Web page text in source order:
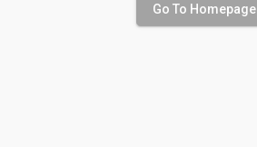
Go To Homepage